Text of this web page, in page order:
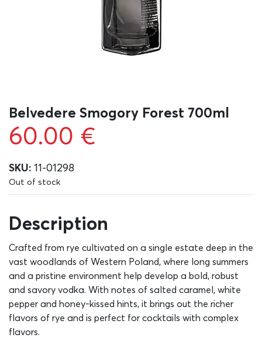
Belvedere Smogory Forest 700ml
60.00 €
SKU: 11-01298
Out of stock
Description
Crafted from rye cultivated on a single estate deep in the
vast woodlands of Western Poland, where long summers
and a pristine environment help develop a bold, robust
and savory vodka. With notes of salted caramel, white
pepper and honey-kissed hints, it brings out the richer
flavors of rye and is perfect for cocktails with complex
flavors.